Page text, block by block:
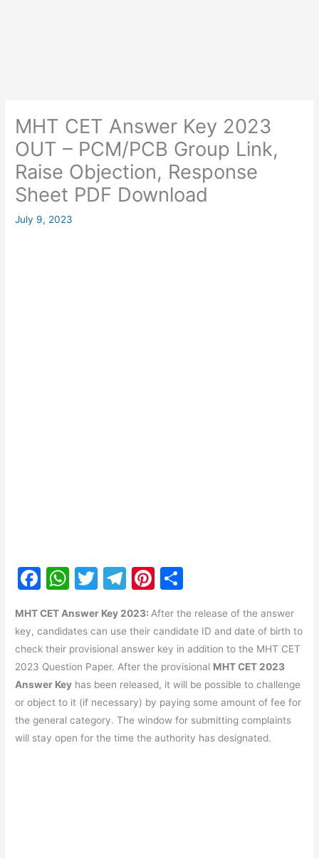
MHT CET Answer Key 2023
OUT – PCM/PCB Group Link,
Raise Objection, Response
Sheet PDF Download
July 9, 2023
F
c
e
b
o
o
k
W
at
s
A
p
p
T
itt
er
T
e
gr
a
m
Pi
er
e
st
ar
e
MHT CET Answer Key 2023: After the release of the answer
key, candidates can use their candidate ID and date of birth to
check their provisional answer key in addition to the MHT CET
2023 Question Paper. After the provisional MHT CET 2023
Answer Key has been released, it will be possible to challenge
or object to it (if necessary) by paying some amount of fee for
the general category. The window for submitting complaints
will stay open for the time the authority has designated.